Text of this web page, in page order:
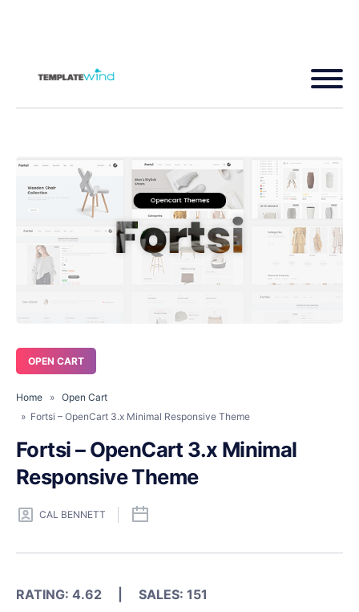
OPEN CART
Home » Open Cart
» Fortsi – OpenCart 3.x Minimal Responsive Theme
Fortsi – OpenCart 3.x Minimal
Responsive Theme
CAL BENNETT
RATING: 4.62 | SALES: 151